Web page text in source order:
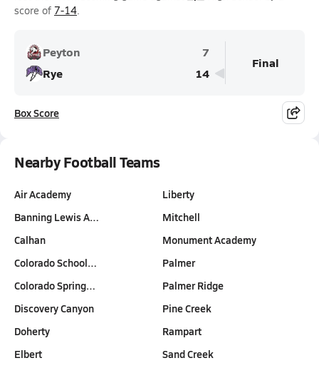
score of 7-14.
Peyton
7
Rye
14
Final
Box Score
Nearby Football Teams
Air Academy
Banning Lewis A…
Calhan
Colorado School…
Colorado Spring…
Discovery Canyon
Doherty
Elbert
Liberty
Mitchell
Monument Academy
Palmer
Palmer Ridge
Pine Creek
Rampart
Sand Creek